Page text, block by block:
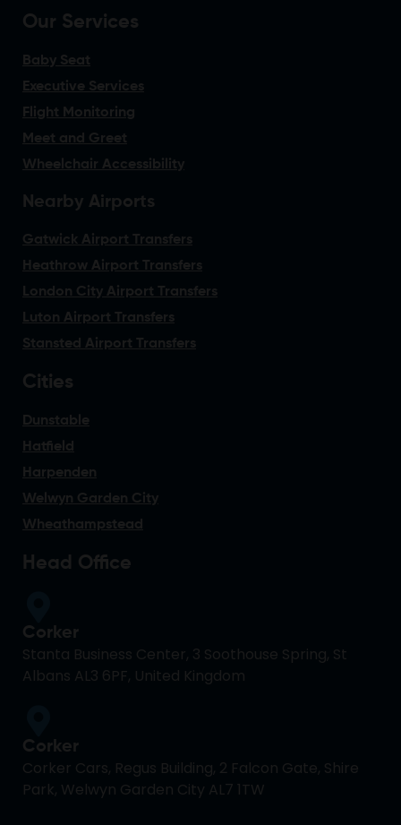
Our Services
Baby Seat
Executive Services
Flight Monitoring
Meet and Greet
Wheelchair Accessibility
Nearby Airports
Gatwick Airport Transfers
Heathrow Airport Transfers
London City Airport Transfers
Luton Airport Transfers
Stansted Airport Transfers
Cities
Dunstable
Hatfield
Harpenden
Welwyn Garden City
Wheathampstead
Head Office
Corker
Stanta Business Center, 3 Soothouse Spring, St
Albans AL3 6PF, United Kingdom
Corker
Corker Cars, Regus Building, 2 Falcon Gate, Shire
Park, Welwyn Garden City AL7 1TW